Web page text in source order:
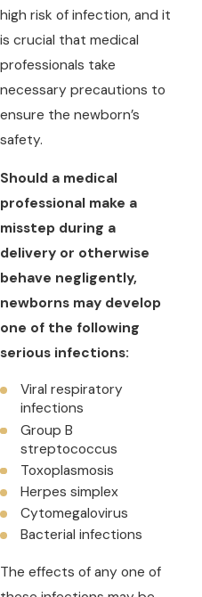
high risk of infection, and it
is crucial that medical
professionals take
necessary precautions to
ensure the newborn’s
safety.
Should a medical
professional make a
misstep during a
delivery or otherwise
behave negligently,
newborns may develop
one of the following
serious infections:
Viral respiratory
infections
Group B
streptococcus
Toxoplasmosis
Herpes simplex
Cytomegalovirus
Bacterial infections
The effects of any one of